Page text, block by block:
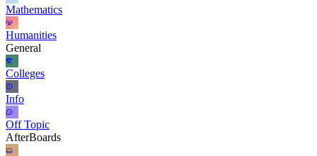
Mathematics
Humanities
General
Colleges
Info
Off Topic
AfterBoards